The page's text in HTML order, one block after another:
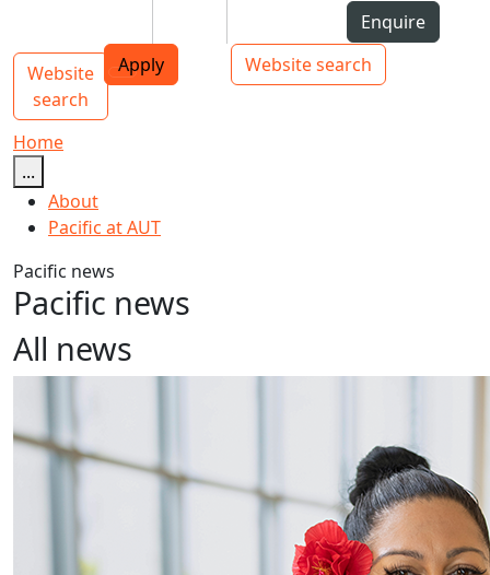
Top bar navigation
Enquire
Apply
Website search
Main navigation
Website
search
Toggle navigation
Home
...
About
Pacific at AUT
Pacific news
Pacific news
All news